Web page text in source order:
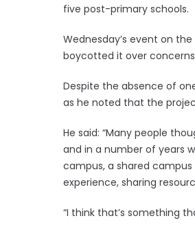
five post-primary schools.
Wednesday’s event on
boycotted it over
Despite the absence of
as he noted that the
He said: “Many people
and in a number of years
campus, a shared
experience, sharing
“I think that’s something